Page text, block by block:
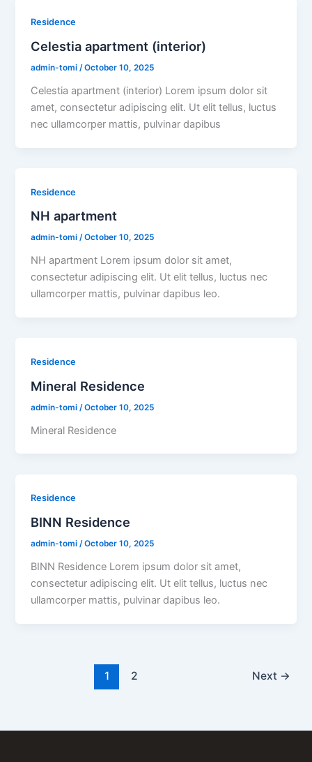
Residence
Celestia apartment (interior)
admin-tomi/October 10, 2025
Celestia apartment (interior) Lorem ipsum dolor sit
amet, consectetur adipiscing elit. Ut elit tellus, luctus
nec ullamcorper mattis, pulvinar dapibus
Residence
NH apartment
admin-tomi/October 10, 2025
NH apartment Lorem ipsum dolor sit amet,
consectetur adipiscing elit. Ut elit tellus, luctus nec
ullamcorper mattis, pulvinar dapibus leo.
Residence
Mineral Residence
admin-tomi /October 10, 2025
Mineral Residence
Residence
BINN Residence
admin-tomi/October 10, 2025
BINN Residence Lorem ipsum dolor sit amet,
consectetur adipiscing elit. Ut elit tellus, luctus nec
ullamcorper mattis, pulvinar dapibus leo.
1 2 Next →